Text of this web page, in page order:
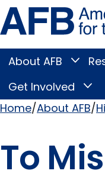
Skip
to
page
content
Main
Menu
About AFB
Toggle
Get Involved
Home About AFB
To